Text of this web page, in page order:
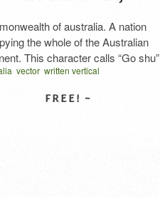
of australia. A nation
the whole of the Australian
This character calls “Go shu”
too.
vector written vertical